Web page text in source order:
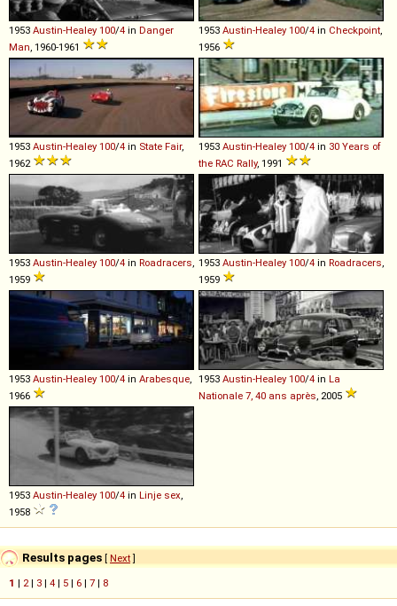
1953 Austin-Healey 100/4 in Danger
Man, 1960-1961
1953 Austin-Healey 100/4 in Checkpoint,
1956
1953 Austin-Healey 100/4 in State Fair,
1962
1953 Austin-Healey 100/4 in 30 Years of
the RAC Rally, 1991
1953 Austin-Healey 100/4 in Roadracers,
1959
1953 Austin-Healey 100/4 in Roadracers,
1959
1953 Austin-Healey 100/4 in Arabesque,
1966
1953 Austin-Healey 100/4 in La
Nationale 7, 40 ans après, 2005
1953 Austin-Healey 100/4 in Linje sex,
1958
Results pages [ Next]
1 | 2| 3 | 4 | 5 | 6 | 7 | 8